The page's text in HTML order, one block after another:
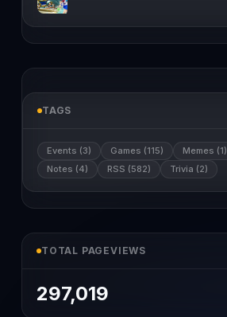
TAGS
Events (3) Games (115) Memes (1)
Notes (4)
RSS (582) Trivia (2)
TOTAL PAGEVIEWS
297,019